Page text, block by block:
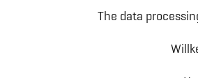
The data